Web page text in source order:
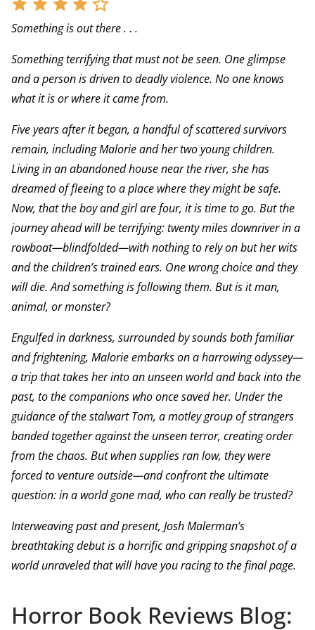
Something is out there . . .
Something terrifying that must not be seen. One glimpse
and a person is driven to deadly violence. No one knows
what it is or where it came from.
Five years after it began, a handful of scattered survivors
remain, including Malorie and her two young children.
Living in an abandoned house near the river, she has
dreamed of fleeing to a place where they might be safe.
Now, that the boy and girl are four, it is time to go. But the
journey ahead will be terrifying: twenty miles downriver in a
rowboat—blindfolded—with nothing to rely on but her wits
and the children’s trained ears. One wrong choice and they
will die. And something is following them. But is it man,
animal, or monster?
Engulfed in darkness, surrounded by sounds both familiar
and frightening, Malorie embarks on a harrowing odyssey—
a trip that takes her into an unseen world and back into the
past, to the companions who once saved her. Under the
guidance of the stalwart Tom, a motley group of strangers
banded together against the unseen terror, creating order
from the chaos. But when supplies ran low, they were
forced to venture outside—and confront the ultimate
question: in a world gone mad, who can really be trusted?
Interweaving past and present, Josh Malerman’s
breathtaking debut is a horrific and gripping snapshot of a
world unraveled that will have you racing to the final page.
Horror Book Reviews Blog: